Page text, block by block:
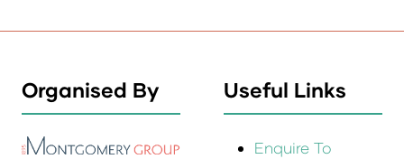
Organised By Useful Links
Enquire To